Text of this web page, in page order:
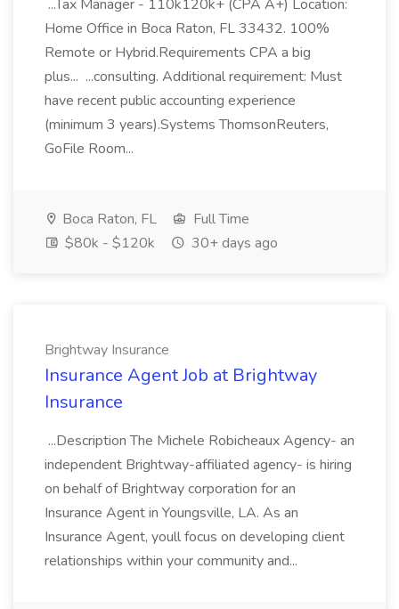
...Tax Manager - 110k120k+ (CPA A+) Location:
Home Office in Boca Raton, FL 33432. 100%
Remote or Hybrid.Requirements CPA a big
plus... ...consulting. Additional requirement: Must
have recent public accounting experience
(minimum 3 years).Systems ThomsonReuters,
GoFile Room...
Boca Raton, FL
Full Time
$80k - $120k
30+ days ago
Brightway Insurance
Insurance Agent Job at Brightway
Insurance
...Description The Michele Robicheaux Agency- an
independent Brightway-affiliated agency- is hiring
on behalf of Brightway corporation for an
Insurance Agent in Youngsville, LA. As an
Insurance Agent, youll focus on developing client
relationships within your community and...